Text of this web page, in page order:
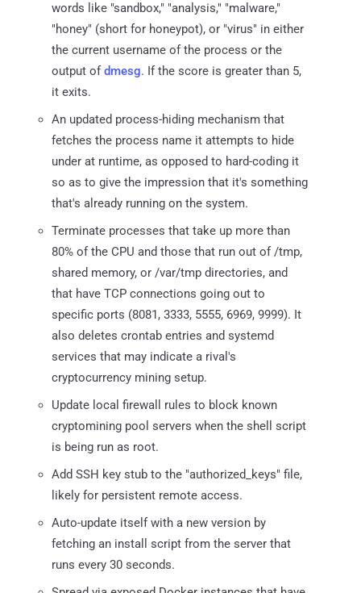
words like "sandbox," "analysis," "malware,"
"honey" (short for honeypot), or "virus" in either
the current username of the process or the
output of dmesg. If the score is greater than 5,
it exits.
An updated process-hiding mechanism that
fetches the process name it attempts to hide
under at runtime, as opposed to hard-coding it
so as to give the impression that it's something
that's already running on the system.
Terminate processes that take up more than
80% of the CPU and those that run out of /tmp,
shared memory, or /var/tmp directories, and
that have TCP connections going out to
specific ports (8081, 3333, 5555, 6969, 9999). It
also deletes crontab entries and systemd
services that may indicate a rival's
cryptocurrency mining setup.
Update local firewall rules to block known
cryptomining pool servers when the shell script
is being run as root.
Add SSH key stub to the "authorized_keys" file,
likely for persistent remote access.
Auto-update itself with a new version by
fetching an install script from the server that
runs every 30 seconds.